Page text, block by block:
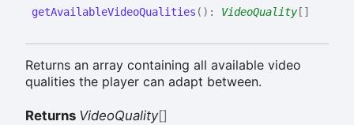
getAvailableVideoQualities ( ) : VideoQuality[]
Returns an array containing all available video
qualities the player can adapt between.
Returns VideoQuality[]